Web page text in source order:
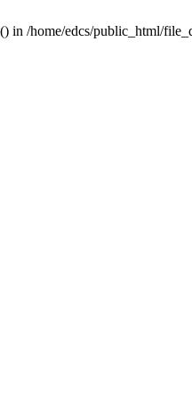
in /home/edcs/public_html/